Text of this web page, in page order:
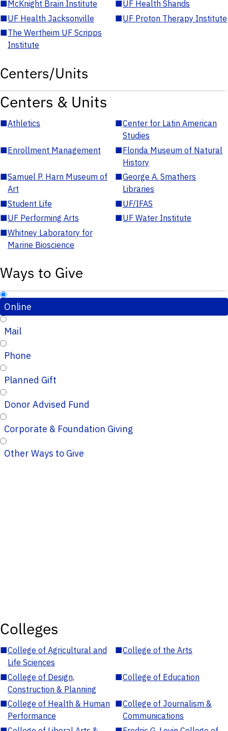
■McKnight Brain Institute ■UF Health Shands
■UF Health Jacksonville ■UF Proton Therapy Institute
■The Wertheim UF Scripps
Institute
Centers/Units
Centers & Units
■Athletics ■Center for Latin American
Studies
■Enrollment Management ■Florida Museum of Natural
History
■Samuel P. Harn Museum of
Art
■George A. Smathers
Libraries
■Student Life ■UF/IFAS
■UF Performing Arts ■UF Water Institute
■Whitney Laboratory for
Marine Bioscience
Ways to Give
Online
Mail
Phone
Planned Gift
Donor Advised Fund
Corporate & Foundation Giving
Other Ways to Give
Colleges
■College of Agricultural and
Life Sciences
■College of the Arts
■College of Design,
Construction & Planning
■College of Education
■College of Health & Human
Performance
■College of Journalism &
Communications